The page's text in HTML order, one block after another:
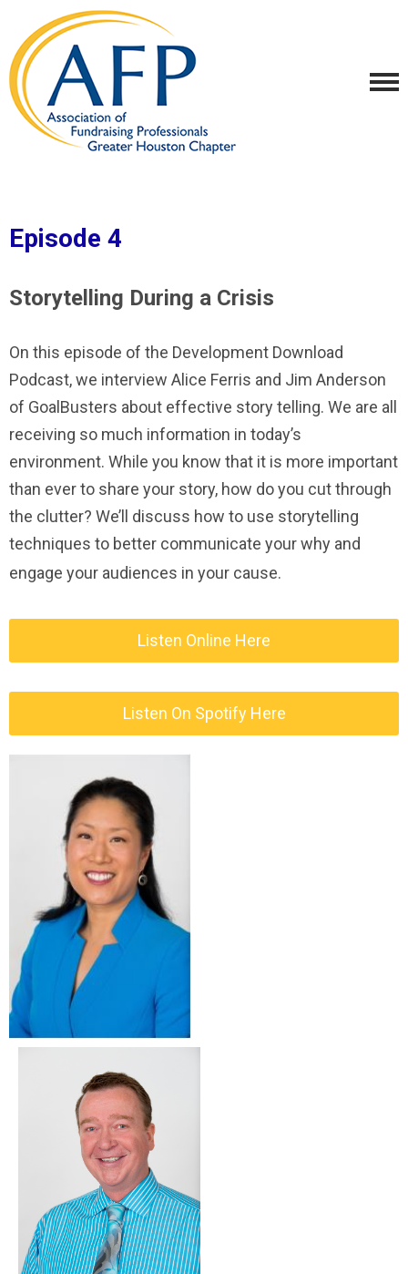
Episode 4
Storytelling During a Crisis
On this episode of the Development Download
Podcast, we interview Alice Ferris and Jim Anderson
of GoalBusters about effective story telling. We are all
receiving so much information in today’s
environment. While you know that it is more important
than ever to share your story, how do you cut through
the clutter? We’ll discuss how to use storytelling
techniques to better communicate your why and
engage your audiences in your cause.
Listen Online Here
Listen On Spotify Here